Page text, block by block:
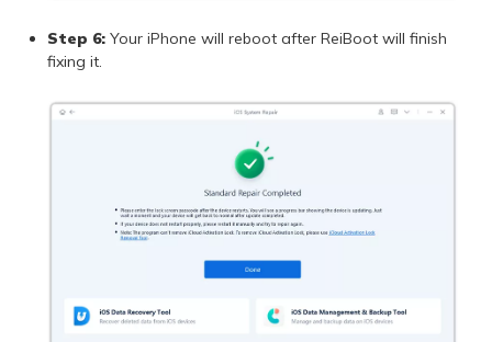
Step 6:Your iPhone will reboot after ReiBoot will finish
fixing it.